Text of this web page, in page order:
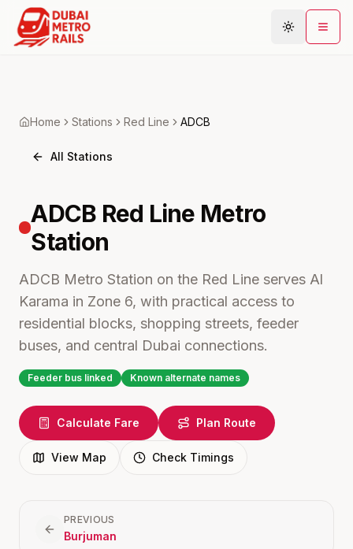
Connections
Community
Home Stations Red Line ADCB
All Stations
ADCB Red Line Metro
Station
ADCB Metro Station on the Red Line serves Al
Karama in Zone 6, with practical access to
residential blocks, shopping streets, feeder
buses, and central Dubai connections.
Feeder bus linked Known alternate names
Calculate Fare Plan Route
View Map Check Timings
PREVIOUS
Burjuman